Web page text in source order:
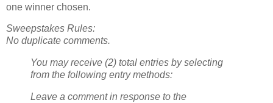
one winner chosen.
Sweepstakes Rules:
No duplicate comments.
You may receive (2) total entries by selecting
from the following entry methods:
Leave a comment in response to the